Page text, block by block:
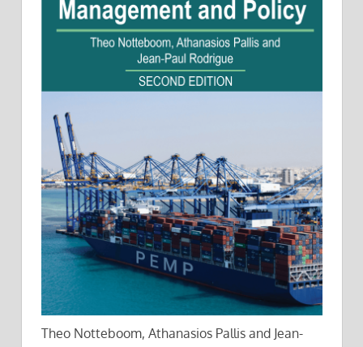
Theo Notteboom, Athanasios Pallis and Jean-